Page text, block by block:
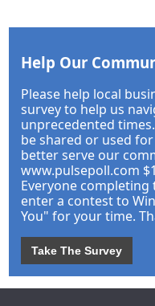
Help Our
Please help local
survey to help us
unprecedented
be shared or used
better serve our
www.pulsepoll.com
Everyone completing
enter a contest to
You" for your time.
Take The Survey